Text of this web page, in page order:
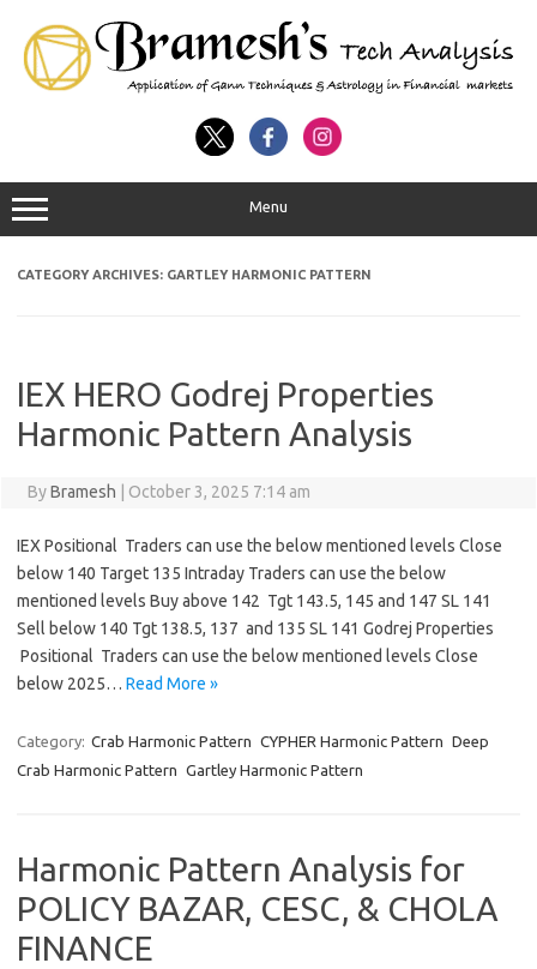
Menu
CATEGORY ARCHIVES: GARTLEY HARMONIC PATTERN
IEX HERO Godrej Properties
Harmonic Pattern Analysis
ByBramesh October 3, 2025 7:14 am
IEX Positional Traders can use the below mentioned levels Close
below 140 Target 135 Intraday Traders can use the below
mentioned levels Buy above 142 Tgt 143.5, 145 and 147 SL 141
Sell below 140 Tgt 138.5, 137 and 135 SL 141 Godrej Properties
Positional Traders can use the below mentioned levels Close
below 2025… Read More »
Category: Crab Harmonic Pattern CYPHER Harmonic Pattern Deep
Crab Harmonic Pattern Gartley Harmonic Pattern
Harmonic Pattern Analysis for
POLICY BAZAR, CESC, & CHOLA
FINANCE